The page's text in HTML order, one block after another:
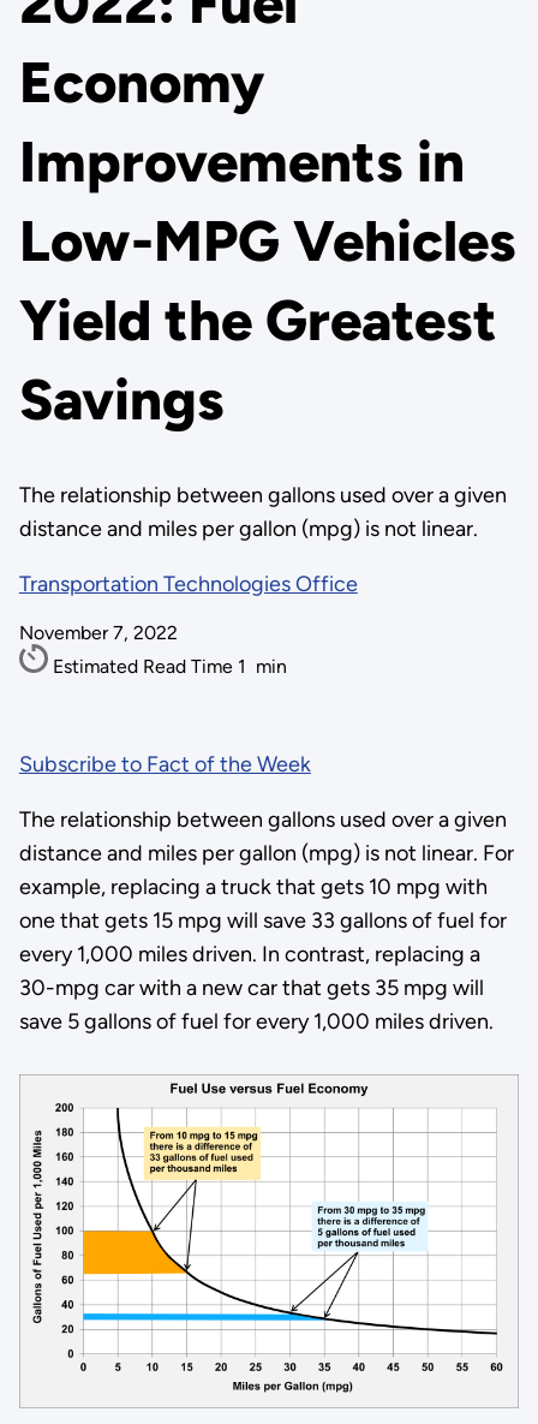
Economy
Improvements in
Low-MPG Vehicles
Yield the Greatest
Savings
The relationship between gallons used over a given
distance and miles per gallon (mpg) is not linear.
Transportation Technologies Office
November 7, 2022
Estimated Read Time 1 min
Subscribe to Fact of the Week
The relationship between gallons used over a given
distance and miles per gallon (mpg) is not linear. For
example, replacing a truck that gets 10 mpg with
one that gets 15 mpg will save 33 gallons of fuel for
every 1,000 miles driven. In contrast, replacing a
30-mpg car with a new car that gets 35 mpg will
save 5 gallons of fuel for every 1,000 miles driven.